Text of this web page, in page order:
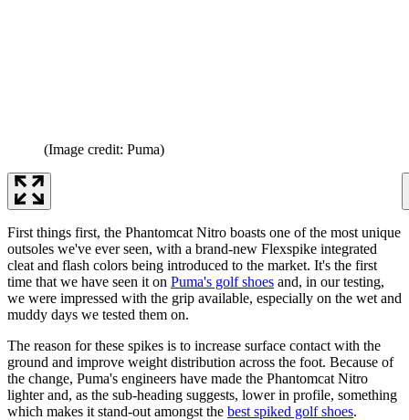
(Image credit: Puma)
First things first, the Phantomcat Nitro boasts one of the most unique
outsoles we've ever seen, with a brand-new Flexspike integrated
cleat and flash colors being introduced to the market. It's the first
time that we have seen it on Puma's golf shoes and, in our testing,
we were impressed with the grip available, especially on the wet and
muddy days we tested them on.
The reason for these spikes is to increase surface contact with the
ground and improve weight distribution across the foot. Because of
the change, Puma's engineers have made the Phantomcat Nitro
lighter and, as the sub-heading suggests, lower in profile, something
which makes it stand-out amongst the best spiked golf shoes.